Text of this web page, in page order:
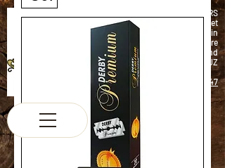
K & M BARBERS
63 South Street
Elgin
Morayshire
Scotland
IV30 1JZ
01343 543147